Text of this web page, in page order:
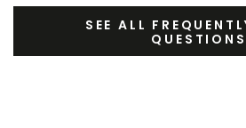
SEE ALL
QUESTIONS